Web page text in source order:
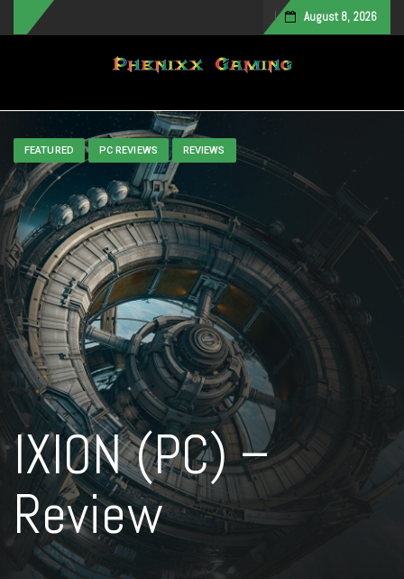
August 8, 2026
Toggle navigation
FEATURED PC REVIEWS REVIEWS
IXION (PC) –
Review